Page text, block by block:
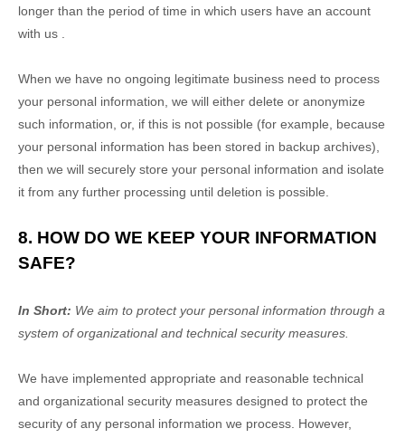
longer than the period of time in which users have an account
with us
When we have no ongoing legitimate business need to process
your personal information, we will either delete or anonymize
such information, or, if this is not possible (for example, because
your personal information has been stored in backup archives),
then we will securely store your personal information and isolate
it from any further processing until deletion is possible.
8. HOW DO WE KEEP YOUR INFORMATION
SAFE?
In Short: We aim to protect your personal information through a
system oforganizationaland technical security measures.
We have implemented appropriate and reasonable technical
and organizational security measures designed to protect the
security of any personal information we process. However,